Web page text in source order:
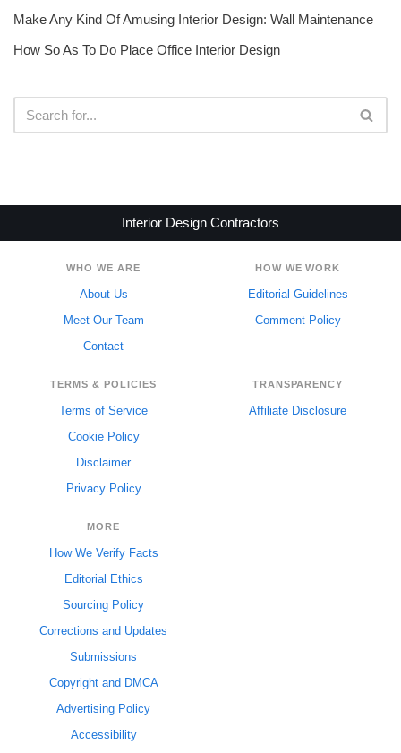
Make Any Kind Of Amusing Interior Design: Wall Maintenance
How So As To Do Place Office Interior Design
Interior Design Contractors
WHO WE ARE
About Us
Meet Our Team
Contact
HOW WE WORK
Editorial Guidelines
Comment Policy
TERMS & POLICIES
Terms of Service
Cookie Policy
Disclaimer
Privacy Policy
TRANSPARENCY
Affiliate Disclosure
MORE
How We Verify Facts
Editorial Ethics
Sourcing Policy
Corrections and Updates
Submissions
Copyright and DMCA
Advertising Policy
Accessibility